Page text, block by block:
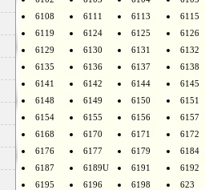
6108
6111 6113
6115
6119
6124 6125
6126
6129
6130 6131
6132
6135
6136 6137
6138
6141
6142 6144
6145
6148
6149 6150
6151
6154
6155 6156
6157
6168
6170 6171
6172
6176
6177 6179
6184
6187
6189U 6191
6192
6195
6196 6198
623